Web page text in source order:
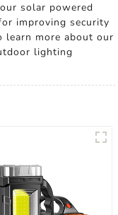
solar powered
improving security
learn more about our
lighting